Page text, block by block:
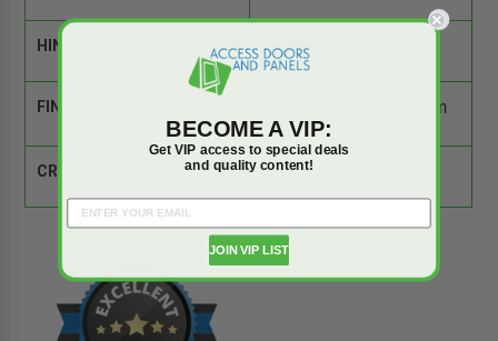
HINGE: Continuous hinge
FINISH:
White powder coat prim
er
CROSS REFERENCE: Comparison Tool
BECOME A VIP:
Get VIP access to special deals
and quality content!
JOIN VIP LIST